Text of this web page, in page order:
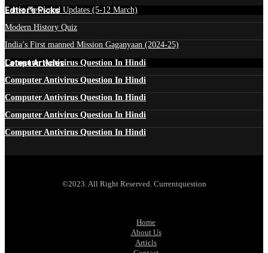
Edtior's Picks
Latest News and Updates (5-12 March)
Modern History Quiz
India’s First manned Mission Gaganyaan (2024-25)
Latest Articles
Computer Antivirus Question In Hindi
Computer Antivirus Question In Hindi
Computer Antivirus Question In Hindi
Computer Antivirus Question In Hindi
Computer Antivirus Question In Hindi
©2023. All Right Reserved. Currentquestion
Home
About Us
Articls